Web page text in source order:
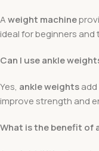
Aweight machine
ideal for beginners
Can I use ankle
Yes, ankle weights
improve strength and
What is the benefit of